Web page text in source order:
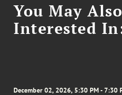
You May
Interested
December 02, 2026, 5:30 PM - 7:30